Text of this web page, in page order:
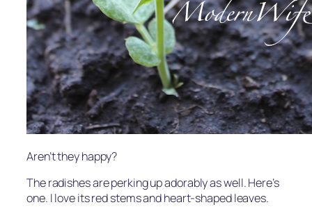
Aren’t they happy?
The radishes are perking up adorably as well. Here’s
one. I love its red stems and heart-shaped leaves.